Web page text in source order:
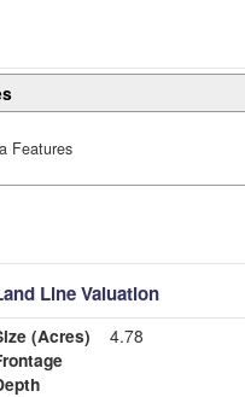
Features
Line Valuation
(Acres)
4.78